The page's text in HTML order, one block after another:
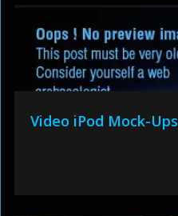
Video iPod Mock-Ups